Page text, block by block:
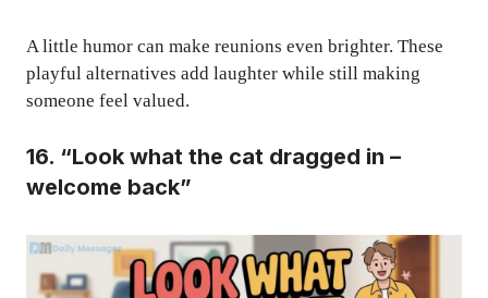
A little humor can make reunions even brighter. These
playful alternatives add laughter while still making
someone feel valued.
16. “Look what the cat dragged in –
welcome back”